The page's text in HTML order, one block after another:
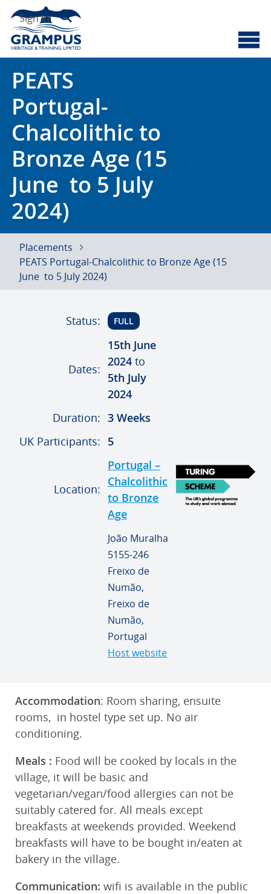
content
Grampus Heritage
Sign In
Search
Cyberscotland
PEATS
Portugal-
Chalcolithic to
Bronze Age (15
June to 5 July
2024)
Placements
PEATS Portugal-Chalcolithic to Bronze Age (15
June to 5 July 2024)
Status: FULL
Dates:
15th June
2024 to
5th July
2024
Duration: 3 Weeks
UK Participants: 5
Location:
Portugal –
Chalcolithic
to Bronze
Age
João Muralha
5155-246
Freixo de
Numão,
Freixo de
Numão,
Portugal
Host website
Accommodation: Room sharing, ensuite
rooms, in hostel type set up. No air
conditioning.
Meals : Food will be cooked by locals in the
village, it will be basic and
vegetarian/vegan/food allergies can not be
suitably catered for. All meals except
breakfasts at weekends provided. Weekend
breakfasts will have to be bought in/eaten at
bakery in the village.
Communication: wifi is available in the public